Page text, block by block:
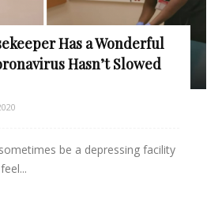
Has a Wonderful
Hasn’t Slowed
be a depressing facility